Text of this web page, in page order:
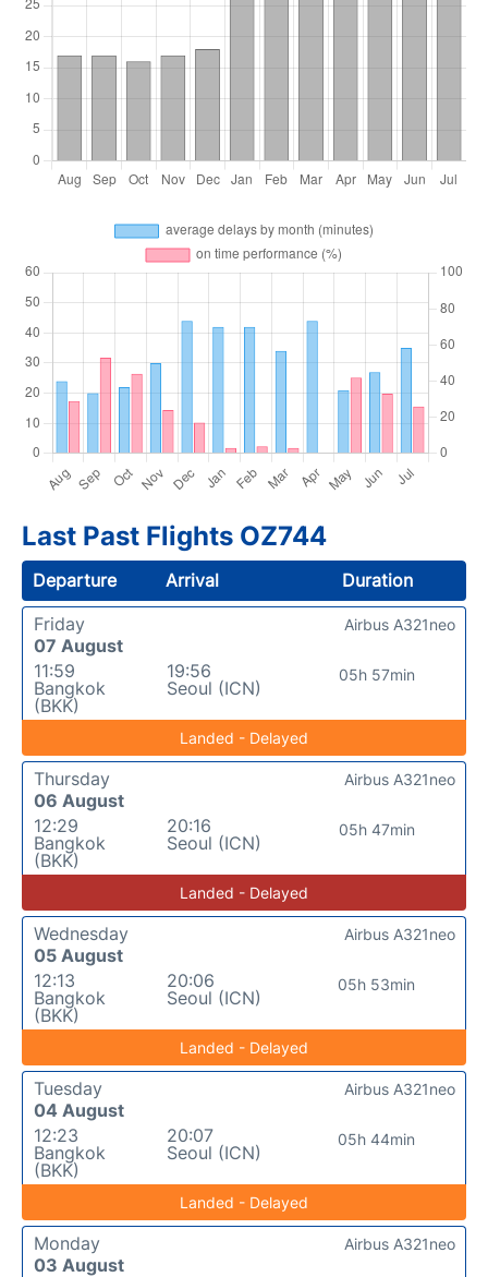
Last Past Flights OZ744
Departure Arrival
Duration
Friday
07 August
11:59
Bangkok
(BKK)
19:56
Seoul (ICN)
05h 57min
Airbus A321neo
Landed - Delayed
Thursday
06 August
12:29
Bangkok
(BKK)
20:16
Seoul (ICN)
05h 47min
Airbus A321neo
Landed - Delayed
Wednesday
05 August
12:13
Bangkok
(BKK)
20:06
Seoul (ICN)
05h 53min
Airbus A321neo
Landed - Delayed
Tuesday
04 August
12:23
Bangkok
(BKK)
20:07
Seoul (ICN)
05h 44min
Airbus A321neo
Landed - Delayed
Monday
03 August
Airbus A321neo